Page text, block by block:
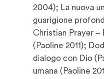
2004); La nuova
guarigione
Christian Prayer
(Paoline 2011);
dialogo con Dio
umana (Paoline